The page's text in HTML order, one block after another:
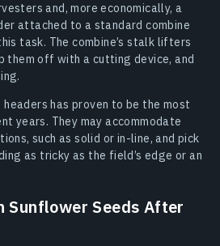
and, more economically, a
attached to a standard combine
task. The combine’s stalk lifters
them off with a cutting device, and
has proven to be the most
years. They may accommodate
such as solid or in-line, and pick
as tricky as the field’s edge or an
Sunflower Seeds After